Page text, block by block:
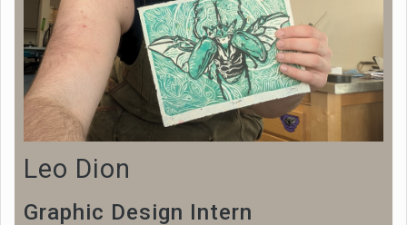
Leo Dion
Graphic Design Intern